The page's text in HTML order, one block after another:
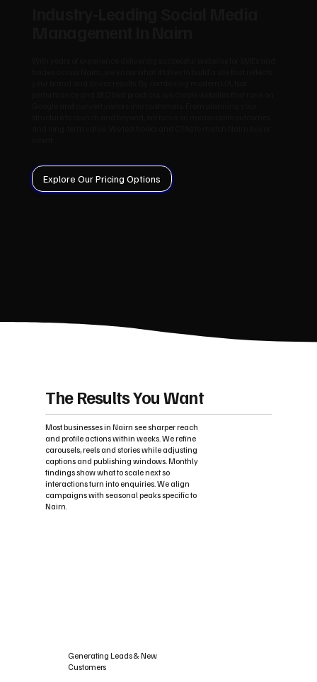
Explore Our Pricing Options
The Results You Want
Most businesses in Nairn see sharper reach
and profile actions within weeks. We refine
carousels, reels and stories while adjusting
captions and publishing windows. Monthly
findings show what to scale next so
interactions turn into enquiries. We align
campaigns with seasonal peaks specific to
Nairn.
Generating Leads & New
Customers